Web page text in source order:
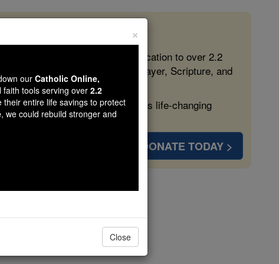
free, faithful Catholic education to over 2.2
form souls with truth, prayer, Scripture, and
more families and keep this life-changing
DONATE TODAY >
×
our Catholic Online,
faith tools serving over 2.2
entire life savings to protect
, we could rebuild stronger and
Close